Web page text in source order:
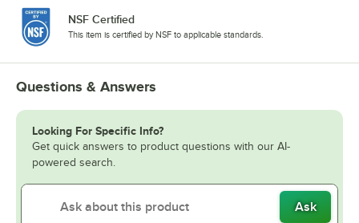
NSF Certified
This item is certified by NSF to applicable standards.
Questions & Answers
Looking For Specific Info?
Get quick answers to product questions with our AI-
powered search.
Ask